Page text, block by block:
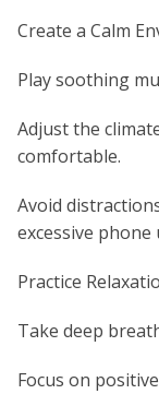
Create a Calm
Play soothing
Adjust the
comfortable.
Avoid
excessive phone
Practice
Take deep
Focus on